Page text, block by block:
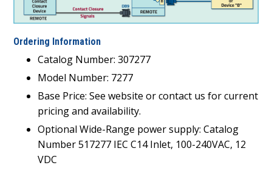
Ordering Information
Catalog Number: 307277
Model Number: 7277
Base Price: See website or contact us for current
pricing and availability.
Optional Wide-Range power supply: Catalog
Number 517277 IEC C14 Inlet, 100-240VAC, 12
VDC